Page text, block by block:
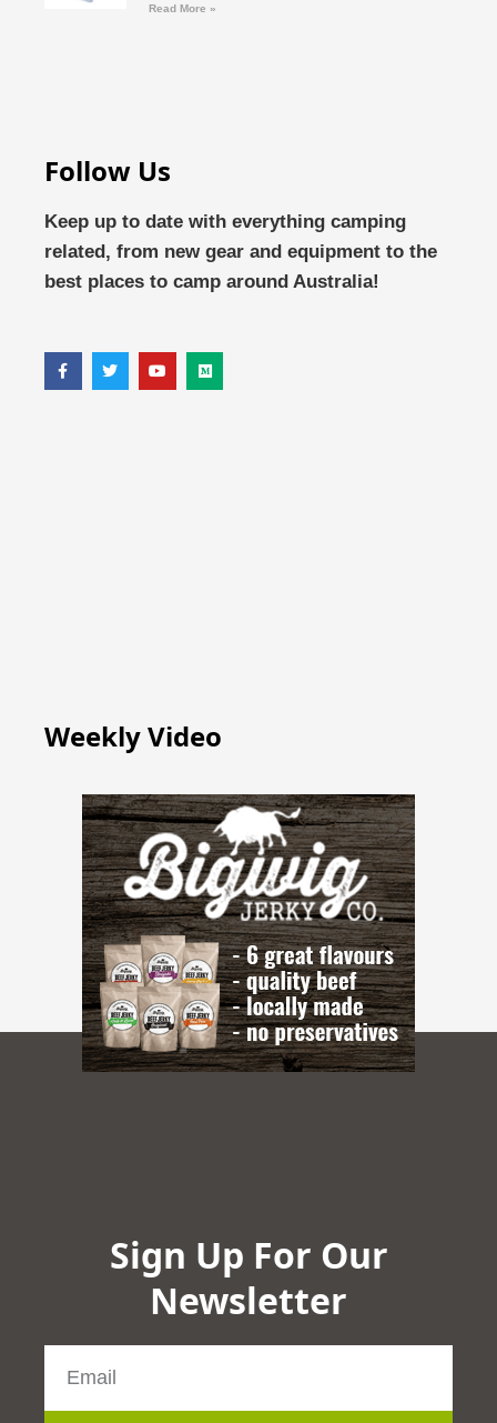
Read More »
Follow Us
Keep up to date with everything camping
related, from new gear and equipment to the
best places to camp around Australia!
Weekly Video
Sign Up For Our
Newsletter